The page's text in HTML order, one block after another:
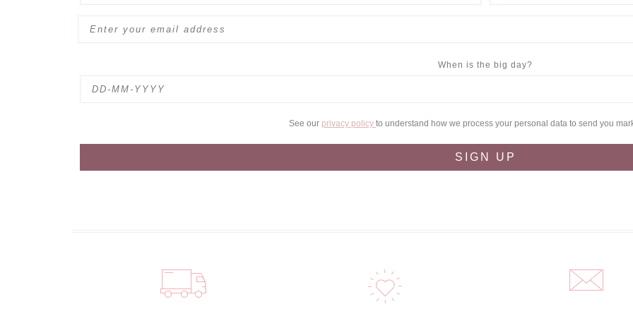
When is the big day?
See our privacy policy to understand how we process your personal data to send you
SIGN UP